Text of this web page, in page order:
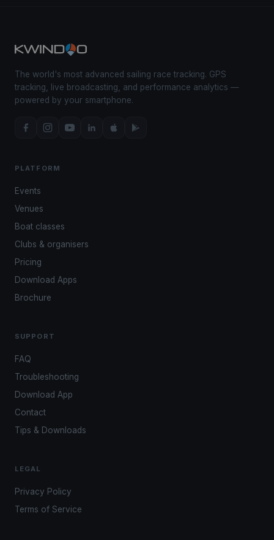
The world's most advanced sailing race tracking. GPS
tracking, live broadcasting, and performance analytics —
powered by your smartphone.
PLATFORM
Events
Venues
Boat classes
Clubs & organisers
Pricing
Download Apps
Brochure
SUPPORT
FAQ
Troubleshooting
Download App
Contact
Tips & Downloads
LEGAL
Privacy Policy
Terms of Service